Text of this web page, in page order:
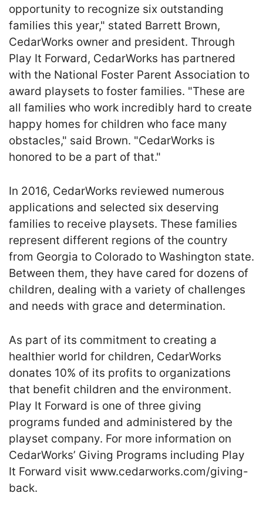
opportunity to recognize six outstanding
families this year," stated Barrett Brown,
CedarWorks owner and president. Through
Play It Forward, CedarWorks has partnered
with the National Foster Parent Association to
award playsets to foster families. "These are
all families who work incredibly hard to create
happy homes for children who face many
obstacles," said Brown. "CedarWorks is
honored to be a part of that."
In 2016, CedarWorks reviewed numerous
applications and selected six deserving
families to receive playsets. These families
represent different regions of the country
from Georgia to Colorado to Washington state.
Between them, they have cared for dozens of
children, dealing with a variety of challenges
and needs with grace and determination.
As part of its commitment to creating a
healthier world for children, CedarWorks
donates 10% of its profits to organizations
that benefit children and the environment.
Play It Forward is one of three giving
programs funded and administered by the
playset company. For more information on
CedarWorks’ Giving Programs including Play
It Forward visit www.cedarworks.com/giving-
back.